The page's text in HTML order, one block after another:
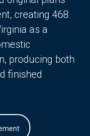
creating 468
as a
producing both
finished